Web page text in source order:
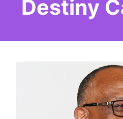
Destiny